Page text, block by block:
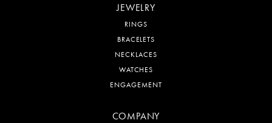
JEWELRY
RINGS
BRACELETS
NECKLACES
WATCHES
ENGAGEMENT
COMPANY